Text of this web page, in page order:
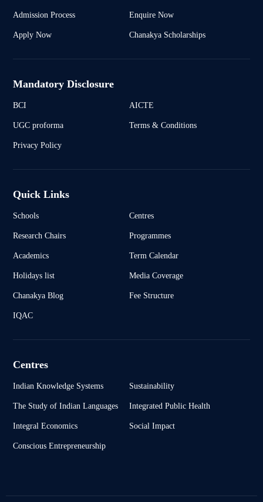
Admission Process Enquire Now
Apply Now Chanakya Scholarships
Mandatory Disclosure
BCI AICTE
UGC proforma Terms & Conditions
Privacy Policy
Quick Links
Schools Centres
Research Chairs Programmes
Academics Term Calendar
Holidays list Media Coverage
Chanakya Blog Fee Structure
IQAC
Centres
Indian Knowledge Systems Sustainability
The Study of Indian Languages Integrated Public Health
Integral Economics Social Impact
Conscious Entrepreneurship